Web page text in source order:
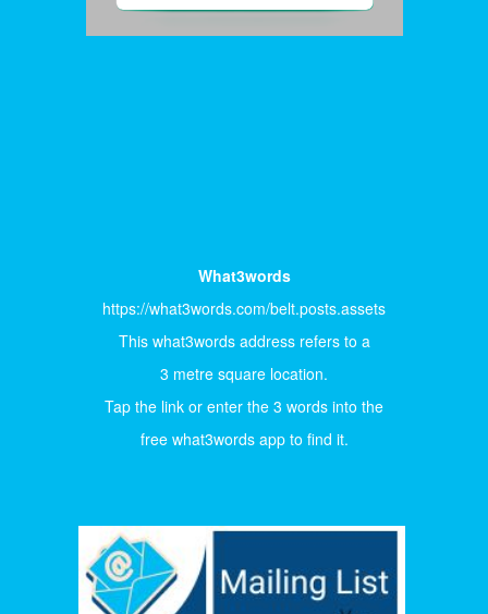
What3words
https://what3words.com/belt.posts.assets
This what3words address refers to a
3 metre square location.
Tap the link or enter the 3 words into the
free what3words app to find it.